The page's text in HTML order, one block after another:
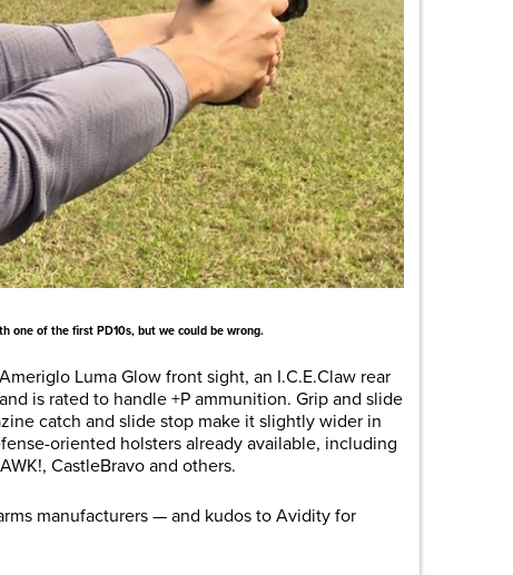
one of the first PD10s, but we could be wrong.
Luma Glow front sight, an I.C.E.Claw rear
is rated to handle +P ammunition. Grip and slide
catch and slide stop make it slightly wider in
oriented holsters already available, including
CastleBravo and others.
manufacturers — and kudos to Avidity for